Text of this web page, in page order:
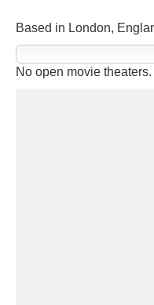
Based in London,
No open movie theaters.